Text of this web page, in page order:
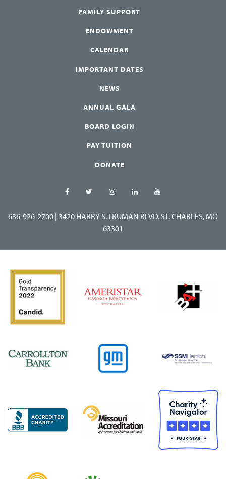
FAMILY SUPPORT
ENDOWMENT
CALENDAR
IMPORTANT DATES
NEWS
ANNUAL GALA
BOARD LOGIN
PAY TUITION
DONATE
636-926-2700 | 3420 HARRY S. TRUMAN BLVD. ST. CHARLES, MO
63301